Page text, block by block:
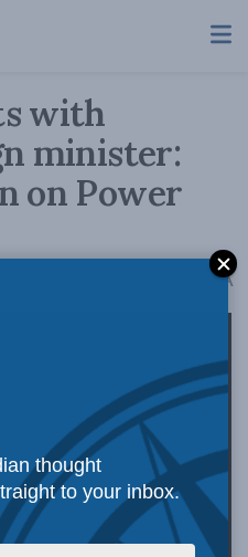
with
minister:
on Power
AA
thought
to your inbox.